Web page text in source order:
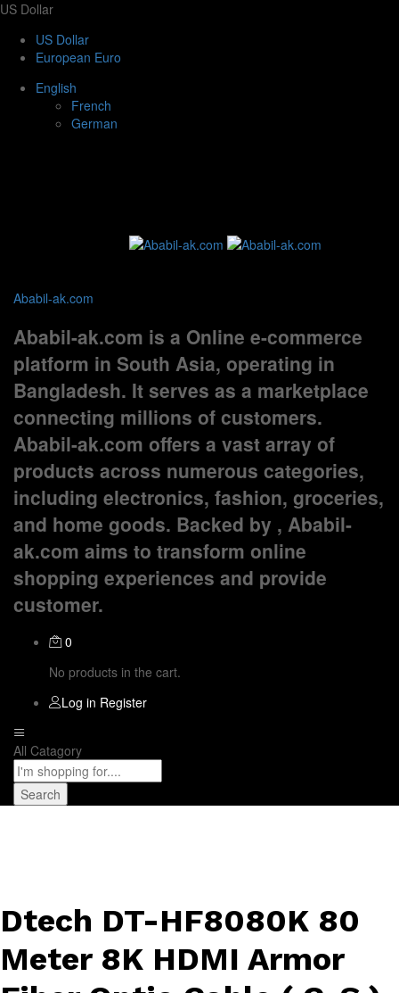
US Dollar
US Dollar
European Euro
English
French
German
Ababil-ak.com
Ababil-ak.com is a Online e-commerce
platform in South Asia, operating in
Bangladesh. It serves as a marketplace
connecting millions of customers.
Ababil-ak.com offers a vast array of
products across numerous categories,
including electronics, fashion, groceries,
and home goods. Backed by , Ababil-
ak.com aims to transform online
shopping experiences and provide
customer.
0
No products in the cart.
Log in Register
All Catagory
Search
Dtech DT-HF8080K 80
Meter 8K HDMI Armor